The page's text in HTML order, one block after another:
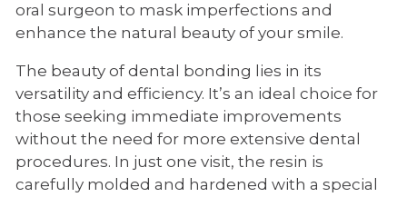
oral surgeon to mask imperfections and
enhance the natural beauty of your smile.
The beauty of dental bonding lies in its
versatility and efficiency. It’s an ideal choice for
those seeking immediate improvements
without the need for more extensive dental
procedures. In just one visit, the resin is
carefully molded and hardened with a special